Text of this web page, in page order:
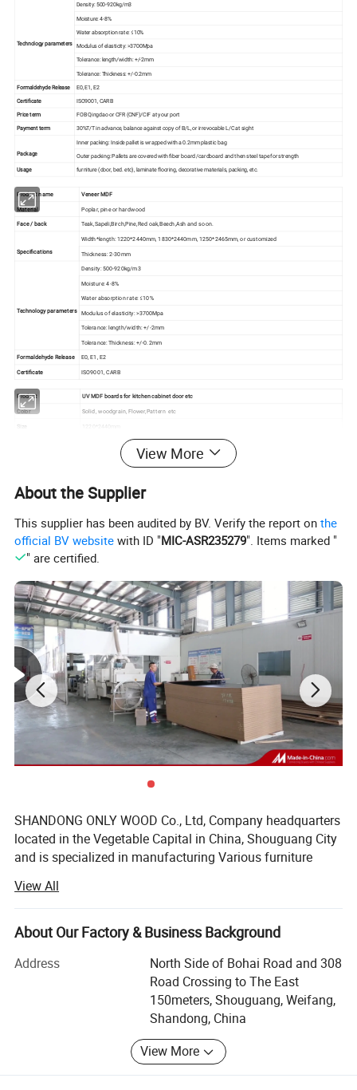
Technology parameters
Density: 500-920kg/m3
Moisture: 4-8%
Water absorption rate: ≤10%
Modulus of elasticity: >3700Mpa
Tolerance: length/width: +/-2mm
Tolerance: Thickness: +/-0.2mm
Formaldehyde Release
E0, E1, E2
Certificate
ISO9001, CARB
Price term
FOB Qingdao or CFR (CNF)/CIF at your port
Payment term
30%T/T in advance, balance against copy of B/L, or irrevocable L/C at sight
Package
Inner packing: Inside pallet is wrapped with a 0.2mm plastic bag
Outer packing: Pallets are covered with fiber board /cardboard and then steel tape for strength
Usage
furniture (door, bed. etc), laminate flooring, decorative materials, packing, etc.
Product name
Veneer MDF
Material
Poplar, pine or hardwood
Face / back
Teak,Sapeli,Birch,Pine,Red oak,Beech,Ash and so on.
Specifications
Width*length: 1220*2440mm, 1830*2440mm, 1250*2465mm, or customized
Thickness: 2-30mm
Technology parameters
Density: 500-920kg/m3
Moisture: 4-8%
Water absorption rate: ≤10%
Modulus of elasticity: >3700Mpa
Tolerance: length/width: +/-2mm
Tolerance: Thickness: +/-0.2mm
Formaldehyde Release
E0, E1, E2
Certificate
ISO9001, CARB
Product UV MDF boards for kitchen cabinet door etc
Color
Solid , woodgrain, Flower,Pattern etc
Size
1220*2440mm
740-750 KGS/M3
Base Material
MDF
Back of the board
white melamine
Application Kitchen cabinet, wardrobe door, decorative board
Detailed Photos
View More
About the Supplier
This supplier has been audited by BV. Verify the report onthe
official BV website with ID "MIC-ASR235279". Items marked "
" are certified.
SHANDONG ONLY WOOD Co., Ltd, Company headquarters
located in the Vegetable Capital in China, Shouguang City
and is specialized in manufacturing Various furniture
26 processing plants in Shouguang, Linyi, and Shuyang,
near to both Qingdao Port and Lianyungang Port which
facilitate our container loading and bulk carrier loading.
SHOUGUANG SUNSTAR INTERNATIONAL TRADING Co.,
Ltd, was established specially to export the products
conveniently and located in SHOUGUANG CITY, China.
We have eight melamine dipped paper production lines,
two medium-density fiberboard production lines, two high-
end particleboard production lines, 18 melamine veneer
View All
About Our Factory & Business Background
Address
North Side of Bohai Road and 308
Road Crossing to The East
150meters, Shouguang, Weifang,
Shandong, China
View More